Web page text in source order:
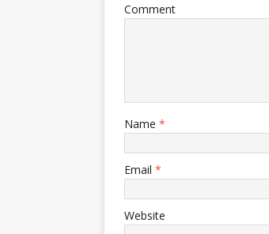
Comment
Name *
Email *
Website